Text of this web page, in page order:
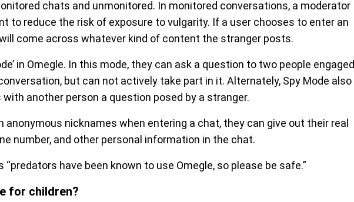
chats and unmonitored. In monitored conversations, a moderator
to reduce the risk of exposure to vulgarity. If a user chooses to enter an
come across whatever kind of content the stranger posts.
in Omegle. In this mode, they can ask a question to two people engaged
but can not actively take part in it. Alternately, Spy Mode also
another person a question posed by a stranger.
anonymous nicknames when entering a chat, they can give out their real
number, and other personal information in the chat.
“predators have been known to use Omegle, so please be safe.”
for children?